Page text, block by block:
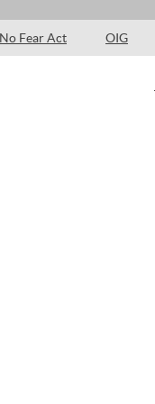
No Fear Act OIG